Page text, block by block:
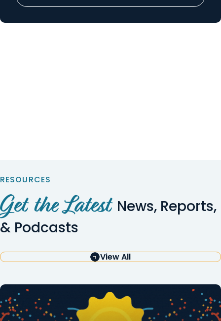
RESOURCES
Get the Latest News, Reports,
& Podcasts
View All